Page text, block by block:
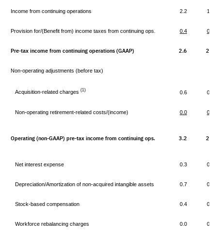
Income from continuing operations 2.2 1.8
Provision for/(Benefit from) income taxes from continuing ops. 0.4 0.4
Pre-tax income from continuing operations (GAAP) 2.6 2.2
Non-operating adjustments (before tax)
Acquisition-related charges(1) 0.6 0.5
Non-operating retirement-related costs/(income) 0.0 0.1
Operating (non-GAAP) pre-tax income from continuing ops. 3.2 2.8
Net interest expense 0.3 0.2
Depreciation/Amortization of non-acquired intangible assets 0.7 0.7
Stock-based compensation 0.4 0.3
Workforce rebalancing charges 0.0 0.0